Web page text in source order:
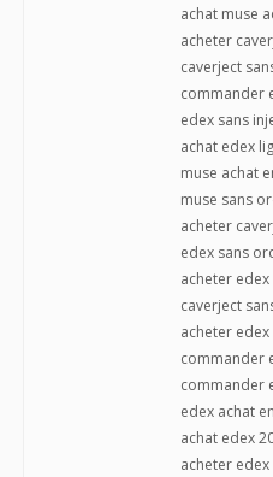
achat muse
acheter
caverject
commander
edex sans
achat edex
muse achat
muse sans
acheter
edex sans
acheter
caverject
acheter
commander
commander
edex achat
achat edex
acheter